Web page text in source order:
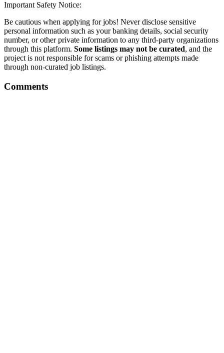
Important Safety Notice:
Be cautious when applying for jobs! Never disclose sensitive
personal information such as your banking details, social security
number, or other private information to any third-party organizations
through this platform. Some listings may not be curated, and the
project is not responsible for scams or phishing attempts made
through non-curated job listings.
Comments